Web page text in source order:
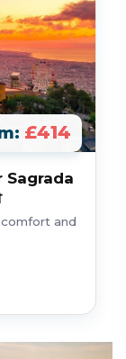
£414
Sagrada
and